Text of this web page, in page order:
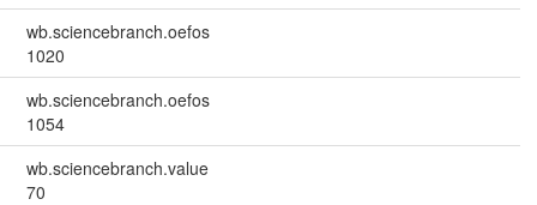
wb.sciencebranch.oefos
1020
wb.sciencebranch.oefos
1054
wb.sciencebranch.value
70